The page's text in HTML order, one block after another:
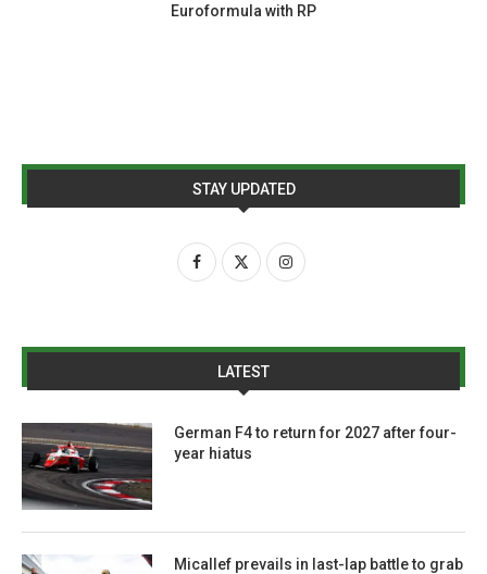
Euroformula with RP
STAY UPDATED
LATEST
German F4 to return for 2027 after four-
year hiatus
Micallef prevails in last-lap battle to grab